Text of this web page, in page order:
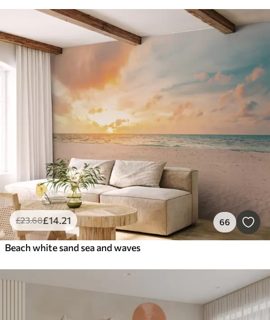
Design tags
Rectangular
Smart
Reset Filters
£23.68£14.21 66
Beach white sand sea and waves